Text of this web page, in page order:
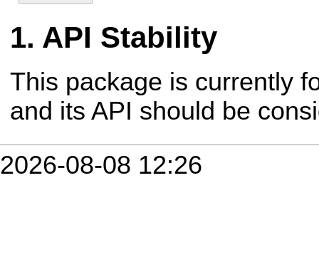
API Stability
This package is currently
and its API should be
2026-08-08 12:26